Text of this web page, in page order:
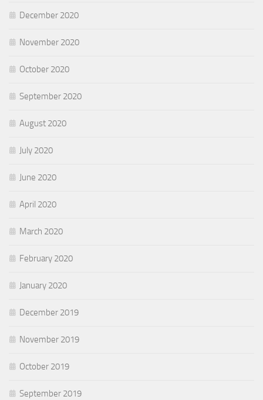
December 2020
November 2020
October 2020
September 2020
August 2020
July 2020
June 2020
April 2020
March 2020
February 2020
January 2020
December 2019
November 2019
October 2019
September 2019